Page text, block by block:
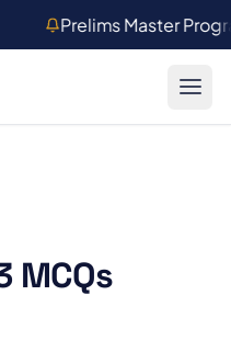
Prelims Master
MCQs